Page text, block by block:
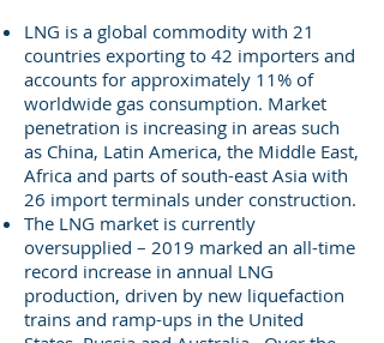
LNG is a global commodity with 21
countries exporting to 42 importers and
accounts for approximately 11% of
worldwide gas consumption. Market
penetration is increasing in areas such
as China, Latin America, the Middle East,
Africa and parts of south-east Asia with
26 import terminals under construction.
The LNG market is currently
oversupplied – 2019 marked an all-time
record increase in annual LNG
production, driven by new liquefaction
trains and ramp-ups in the United